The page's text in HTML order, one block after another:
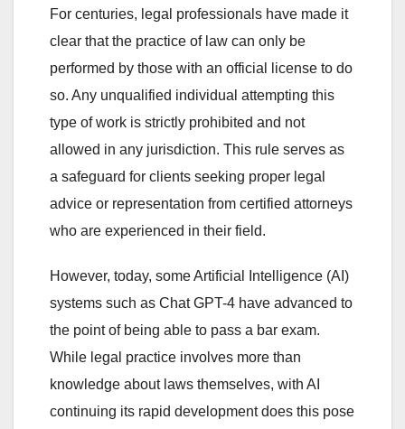
For centuries, legal professionals have made it
clear that the practice of law can only be
performed by those with an official license to do
so. Any unqualified individual attempting this
type of work is strictly prohibited and not
allowed in any jurisdiction. This rule serves as
a safeguard for clients seeking proper legal
advice or representation from certified attorneys
who are experienced in their field.
However, today, some Artificial Intelligence (AI)
systems such as Chat GPT-4 have advanced to
the point of being able to pass a bar exam.
While legal practice involves more than
knowledge about laws themselves, with AI
continuing its rapid development does this pose